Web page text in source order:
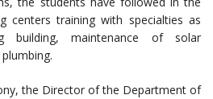
centers training with specialties as
building, maintenance of solar
the Director of the Department of